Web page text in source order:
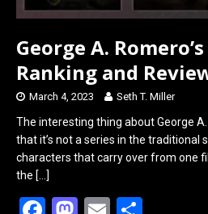
George A.
Ranking and
March 4, 2023 Seth T. Miller
The interesting thing about George A.
that it’s not a series in the traditional
characters that carry over from one
the […]